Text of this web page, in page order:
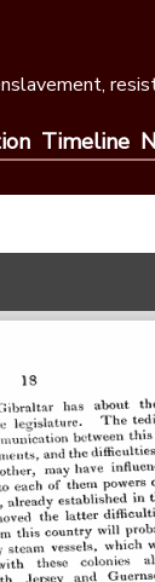
Timeline